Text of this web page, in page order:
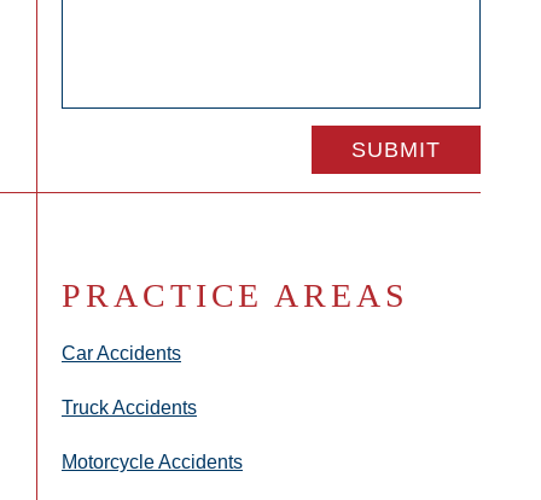
PRACTICE AREAS
Car Accidents
Truck Accidents
Motorcycle Accidents